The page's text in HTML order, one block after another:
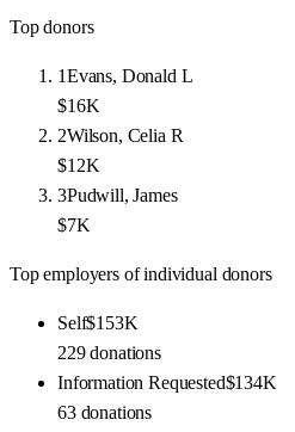
Top donors
1Evans, Donald L
$16K
2Wilson, Celia R
$12K
3Pudwill, James
$7K
Top employers of individual donors
Self$153K
229 donations
Information Requested$134K
63 donations